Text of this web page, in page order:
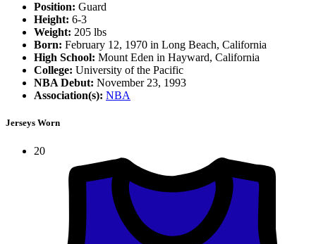
Position: Guard
Height: 6-3
Weight: 205 lbs
Born: February 12, 1970 in Long Beach, California
High School: Mount Eden in Hayward, California
College: University of the Pacific
NBA Debut: November 23, 1993
Association(s): NBA
Jerseys Worn
20